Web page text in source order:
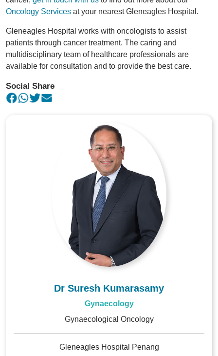
Oncology Services at your nearest Gleneagles Hospital.
Gleneagles Hospital works with oncologists to assist
patients through cancer treatment. The caring and
multidisciplinary team of healthcare professionals are
available for consultation and to provide the best care.
Social Share
Dr Suresh Kumarasamy
Gynaecology
Gynaecological Oncology
Gleneagles Hospital Penang